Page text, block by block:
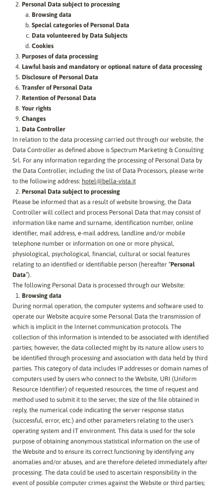
Personal Data subject to processing
Browsing data
Special categories of Personal Data
Data volunteered by Data Subjects
Cookies
Purposes of data processing
Lawful basis and mandatory or optional nature of data processing
Disclosure of Personal Data
Transfer of Personal Data
Retention of Personal Data
Your rights
Changes
Data Controller
In relation to the data processing carried out through our website, the
Data Controller as defined above is Spectrum Marketing & Consulting
Srl. For any information regarding the processing of Personal Data by
the Data Controller, including the list of Data Processors, please write
to the following address: hotel@bella-vista.it
Personal Data subject to processing
Please be informed that as a result of website browsing, the Data
Controller will collect and process Personal Data that may consist of
information like name and surname, identification number, online
identifier, mail address, e-mail address, landline and/or mobile
telephone number or information on one or more physical,
physiological, psychological, financial, cultural or social features
relating to an identified or identifiable person (hereafter “Personal
Data”).
The following Personal Data is processed through our Website:
Browsing data
During normal operation, the computer systems and software used to
operate our Website acquire some Personal Data the transmission of
which is implicit in the Internet communication protocols. The
collection of this information is intended to be associated with identified
parties; however, the data collected might by its nature allow users to
be identified through processing and association with data held by third
parties. This category of data includes IP addresses or domain names of
computers used by users who connect to the Website, URI (Uniform
Resource Identifier) of requested resources, the time of request and
method used to submit it to the server, the size of the file obtained in
reply, the numerical code indicating the server response status
(successful, error, etc.) and other parameters relating to the user's
operating system and IT environment. This data is used for the sole
purpose of obtaining anonymous statistical information on the use of
the Website and to ensure its correct functioning by identifying any
anomalies and/or abuses, and are therefore deleted immediately after
processing. The data could be used to ascertain responsibility in the
event of possible computer crimes against the Website or third parties;